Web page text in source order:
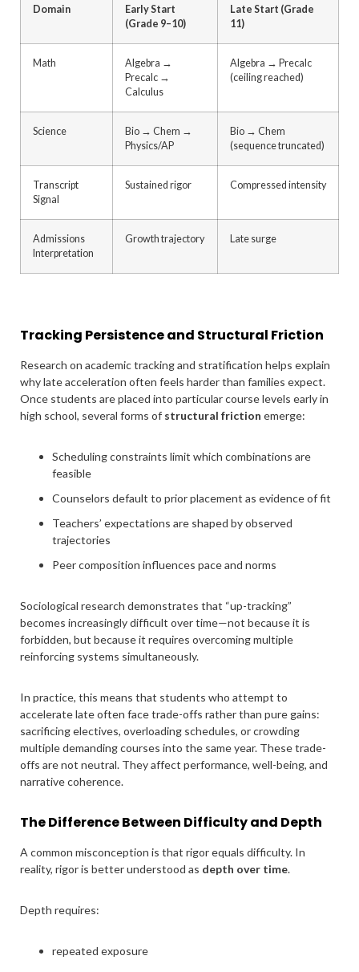
Domain
Early Start
(Grade 9–10)
Late Start (Grade
11)
Math
Algebra →
Precalc →
Calculus
Algebra → Precalc
(ceiling reached)
Science
Bio → Chem →
Physics/AP
Bio → Chem
(sequence truncated)
Transcript
Signal
Sustained rigor Compressed intensity
Admissions
Interpretation
Growth trajectory Late surge
Tracking Persistence and Structural Friction
Research on academic tracking and stratification helps explain
why late acceleration often feels harder than families expect.
Once students are placed into particular course levels early in
high school, several forms of structural friction emerge:
Scheduling constraints limit which combinations are
feasible
Counselors default to prior placement as evidence of fit
Teachers’ expectations are shaped by observed
trajectories
Peer composition influences pace and norms
Sociological research demonstrates that “up-tracking”
becomes increasingly difficult over time—not because it is
forbidden, but because it requires overcoming multiple
reinforcing systems simultaneously.
In practice, this means that students who attempt to
accelerate late often face trade-offs rather than pure gains:
sacrificing electives, overloading schedules, or crowding
multiple demanding courses into the same year. These trade-
offs are not neutral. They affect performance, well-being, and
narrative coherence.
The Difference Between Difficulty and Depth
A common misconception is that rigor equals difficulty. In
reality, rigor is better understood as depth over time.
Depth requires:
repeated exposure